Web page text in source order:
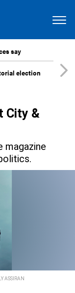
say
election
City &
ASSIRAN